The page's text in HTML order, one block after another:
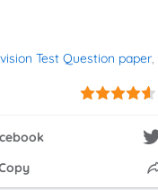
Test Question paper